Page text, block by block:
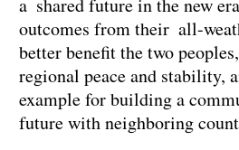
outcomes from their all-
better benefit the two
regional peace and stability,
example for building a
future with neighboring